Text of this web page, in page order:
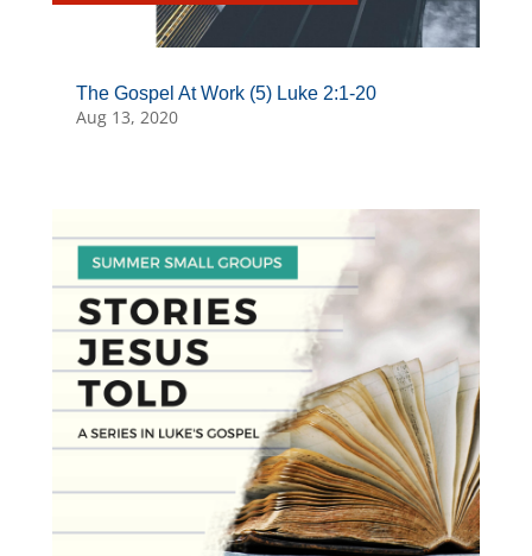
The Gospel At Work (5) Luke 2:1-20
Aug 13, 2020